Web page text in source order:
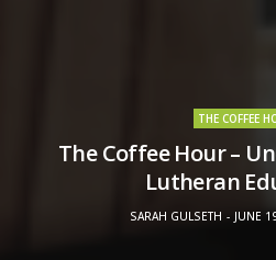
THE COFFEE
The Coffee Hour –
Lutheran
SARAH GULSETH JUNE